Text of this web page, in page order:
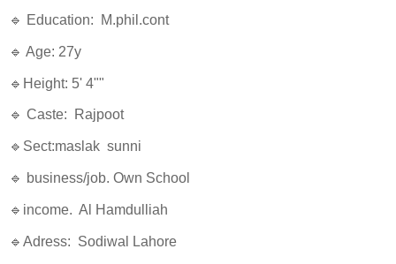
🔹 Education: M.phil.cont
🔹 Age: 27y
🔹Height: 5' 4""
🔹 Caste: Rajpoot
🔹Sect:maslak sunni
🔹 business/job. Own School
🔹income. Al Hamdulliah
🔹Adress: Sodiwal Lahore